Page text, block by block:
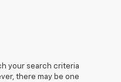
your search criteria
there may be one